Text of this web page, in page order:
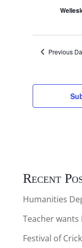
Previous
Recent
Humanities
Teacher wants
Festival of